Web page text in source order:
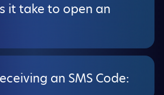
it take to open an
an SMS Code: